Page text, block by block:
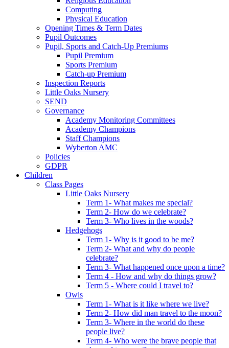
Computing
Physical Education
Opening Times & Term Dates
Pupil Outcomes
Pupil, Sports and Catch-Up Premiums
Pupil Premium
Sports Premium
Catch-up Premium
Inspection Reports
Little Oaks Nursery
SEND
Governance
Academy Monitoring Committees
Academy Champions
Staff Champions
Wyberton AMC
Policies
GDPR
Children
Class Pages
Little Oaks Nursery
Term 1- What makes me special?
Term 2- How do we celebrate?
Term 3- Who lives in the woods?
Hedgehogs
Term 1- Why is it good to be me?
Term 2- What and why do people
celebrate?
Term 3- What happened once upon a time?
Term 4 - How and why do things grow?
Term 5 - Where could I travel to?
Owls
Term 1- What is it like where we live?
Term 2- How did man travel to the moon?
Term 3- Where in the world do these
people live?
Term 4- Who were the brave people that